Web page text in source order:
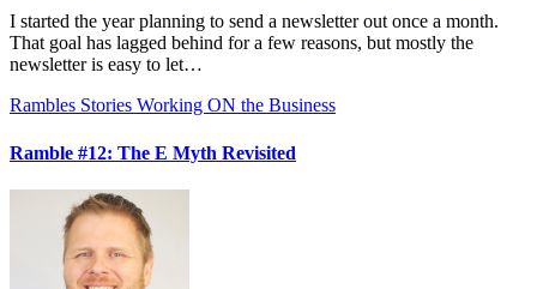
I started the year planning to send a newsletter out once a month.
That goal has lagged behind for a few reasons, but mostly the
newsletter is easy to let…
Rambles Stories Working ON the Business
Ramble #12: The E Myth Revisited